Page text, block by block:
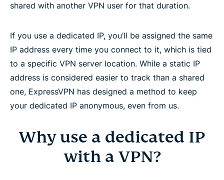
and Linux
Is a dedicated IP right for you?
How ExpressVPN builds trust and reliability
What people are saying about ExpressVPN
FAQ: About dedicated IP VPNs
shared with another VPN user for that duration.
If you use a dedicated IP, you’ll be assigned the same
IP address every time you connect to it, which is tied
to a specific VPN server location. While a static IP
address is considered easier to track than a shared
one, ExpressVPN has designed a method to keep
your dedicated IP anonymous, even from us.
Why use a dedicated IP
with a VPN?